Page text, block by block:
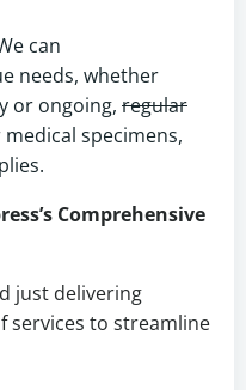
can
needs, whether
or ongoing, regular
specimens,
Comprehensive
just delivering
services to streamline